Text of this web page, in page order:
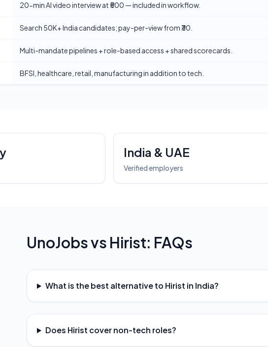
20-min AI video interview at ₹500 — included in workflow.
Search 50K+ India candidates; pay-per-view from ₹30.
Multi-mandate pipelines + role-based access + shared scorecards.
BFSI, healthcare, retail, manufacturing in addition to tech.
India & UAE
Verified employers
UnoJobs vs Hirist: FAQs
What is the best alternative to Hirist in India?
Does Hirist cover non-tech roles?